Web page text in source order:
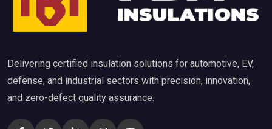
Delivering certified insulation solutions for automotive, EV,
defense, and industrial sectors with precision, innovation,
and zero-defect quality assurance.